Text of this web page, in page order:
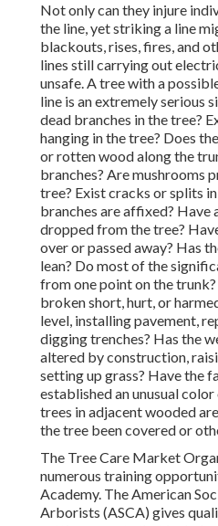
Not only can they injure
the line, yet striking a line
blackouts, rises, fires, and
lines still carrying out
unsafe. A tree with a
line is an extremely serious
dead branches in the tree?
hanging in the tree? Does
or rotten wood along the
branches? Are mushrooms
tree? Exist cracks or splits
branches are affixed? Have
dropped from the tree?
over or passed away? Has
lean? Do most of the
from one point on the
broken short, hurt, or
level, installing pavement,
digging trenches? Has the
altered by construction,
setting up grass? Have the
established an unusual
trees in adjacent wooded
the tree been covered or
The Tree Care Market
numerous training
Academy. The American
Arborists (ASCA) gives